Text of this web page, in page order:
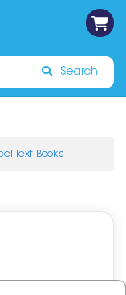
Sign In
Search
Text Books